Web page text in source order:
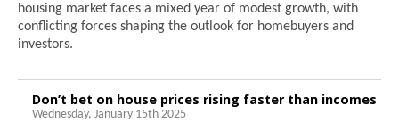
housing market faces a mixed year of modest growth, with
conflicting forces shaping the outlook for homebuyers and
investors.
Don’t bet on house prices rising faster than incomes
Wednesday, January 15th 2025